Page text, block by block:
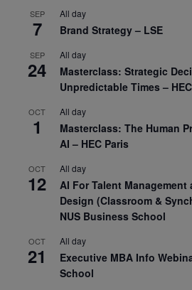
SEP
7
All day
Brand Strategy – LSE
SEP
24
All day
Masterclass: Strategic
Unpredictable Times –
OCT
1
All day
Masterclass: The Human
AI – HEC Paris
OCT
12
All day
AI For Talent
Design (Classroom &
NUS Business School
OCT
21
All day
Executive MBA Info
School